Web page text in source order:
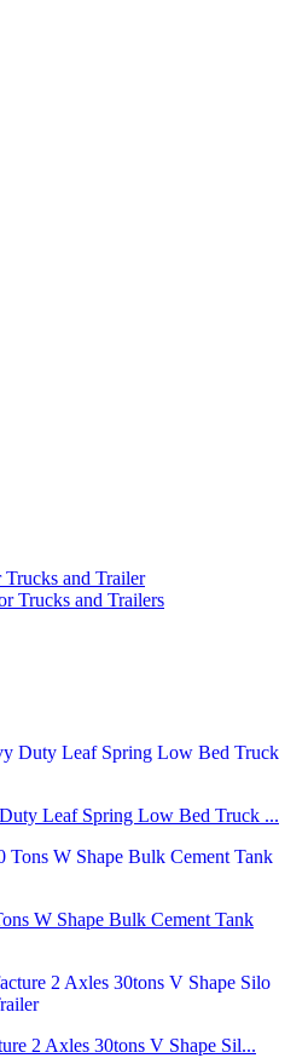
Trucks and Trailer
Trucks and Trailers
Leaf Spring Low Bed Truck ...
W Shape Bulk Cement Tank
2 Axles 30tons V Shape Sil...